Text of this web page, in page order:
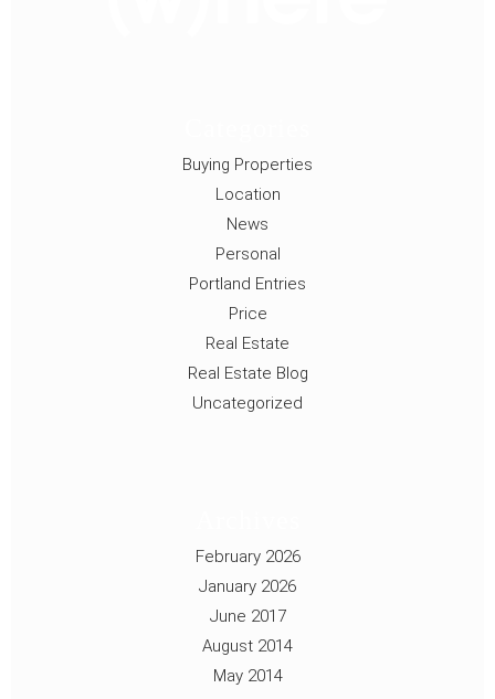
Buying Properties
Location
News
Personal
Portland Entries
Price
Real Estate
Real Estate Blog
Uncategorized
February 2026
January 2026
June 2017
August 2014
May 2014